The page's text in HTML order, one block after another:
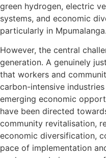
green hydrogen, electric
systems, and economic
particularly in Mpumalanga.
However, the central
generation. A genuinely
that workers and
carbon-intensive
emerging economic
have been directed
community revitalisation,
economic diversification,
pace of implementation